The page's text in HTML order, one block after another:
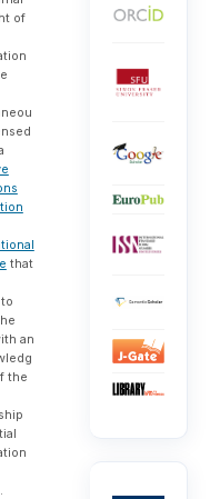
of
that
an
the